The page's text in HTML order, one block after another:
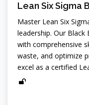
Lean Six Sigma
Master Lean Six
leadership. Our
with comprehensive
waste, and optimize
excel as a certified